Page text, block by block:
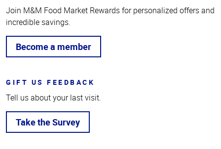
Join M&M Food Market Rewards for personalized offers and
incredible savings.
Become a member
GIFT US FEEDBACK
Tell us about your last visit.
Take the Survey